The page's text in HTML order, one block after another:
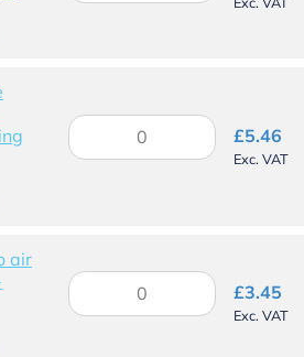
Torro
Hose
quantity
£5.46
Exc. VAT
air
Solenoid
to
£3.45
Exc. VAT